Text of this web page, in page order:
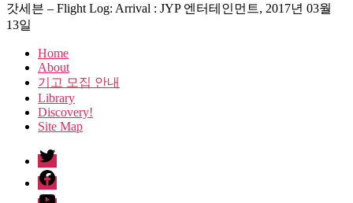
갓세븐 – Flight Log: Arrival : JYP 엔터테인먼트, 2017년 03월
13일
Home
About
기고 모집 안내
Library
Discovery!
Site Map
twitter
facebook
Youtube